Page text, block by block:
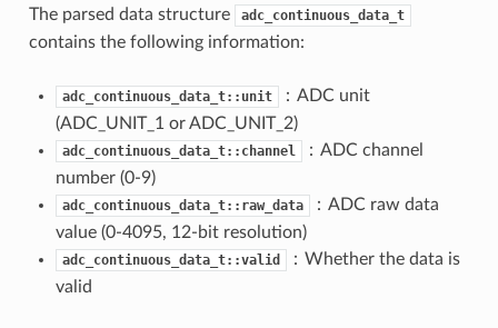
The parsed data structure adc_continuous_data_t
contains the following information:
adc_continuous_data_t::unit
：ADC unit
(ADC_UNIT_1 or ADC_UNIT_2)
adc_continuous_data_t::channel
：ADC channel
number (0-9)
adc_continuous_data_t::raw_data
：ADC raw data
value (0-4095, 12-bit resolution)
adc_continuous_data_t::valid
：Whether the data is
valid